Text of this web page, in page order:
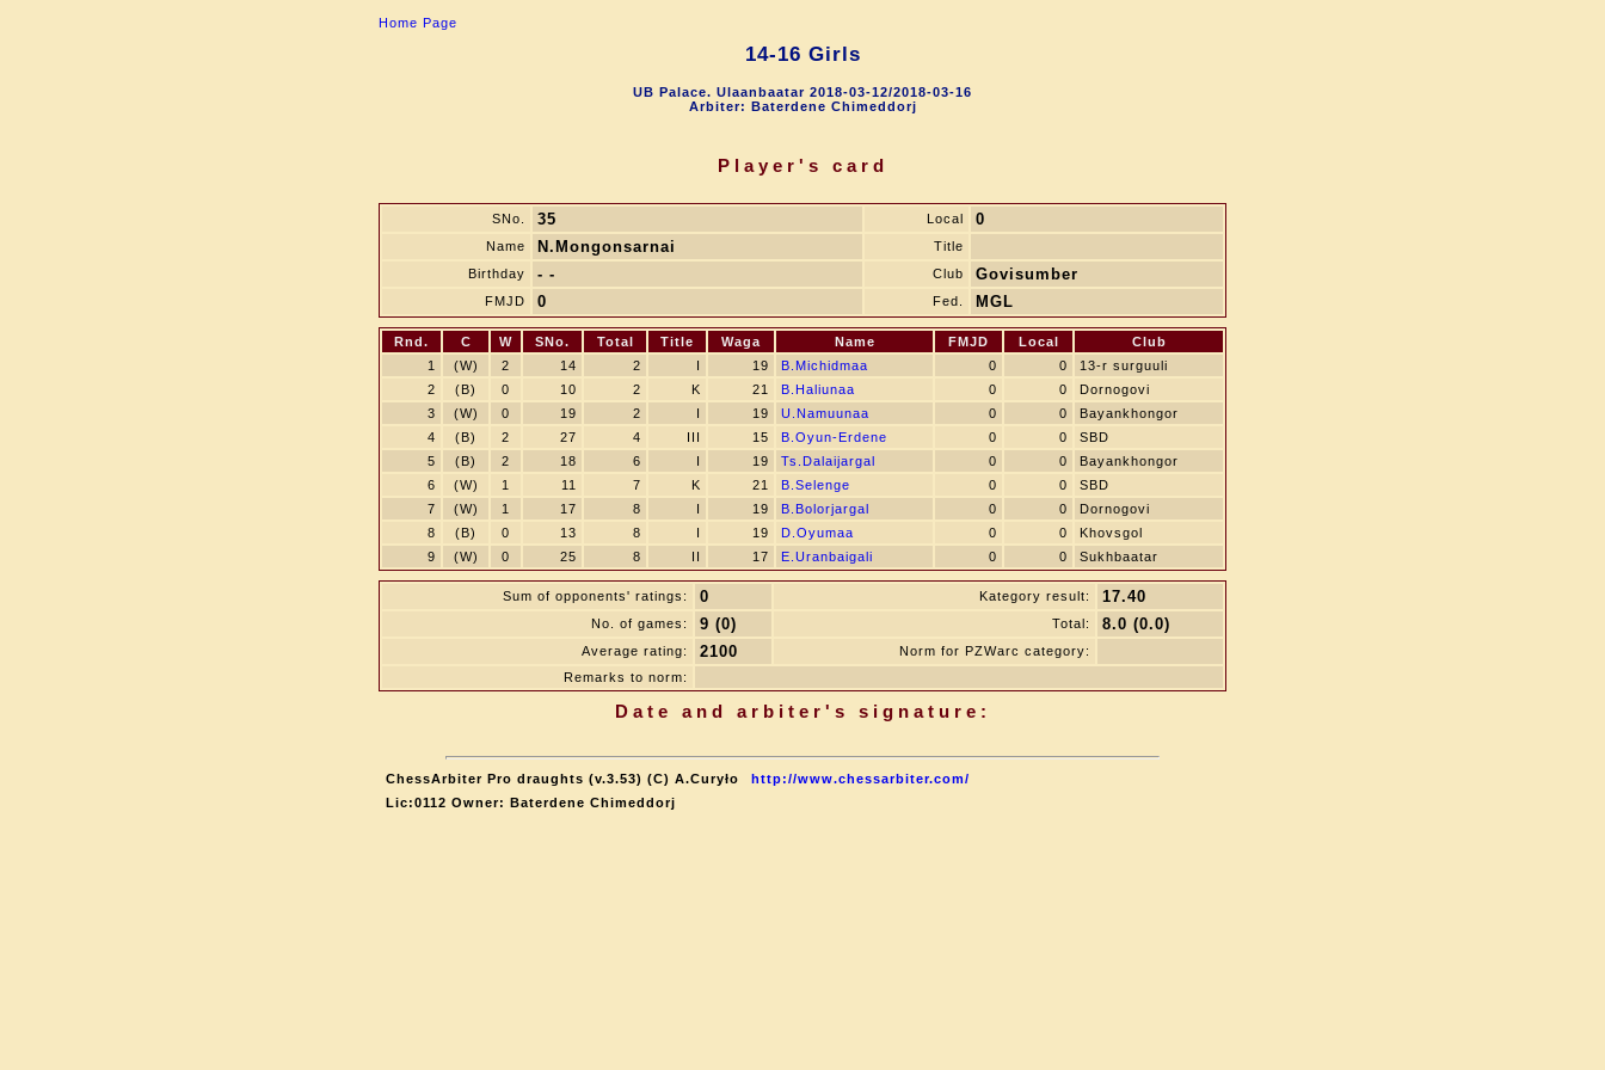
Home Page
14-16 Girls
UB Palace. Ulaanbaatar 2018-03-12/2018-03-16
Arbiter: Baterdene Chimeddorj
Player's card
SNo. 35 Local 0
Name N.Mongonsarnai
Title
Birthday
- - Club Govisumber
FMJD 0 Fed. MGL
Rnd. C W SNo. Total Title Waga Name FMJD Local
Club
1
(W) 2 14 2 I 19 B.Michidmaa 0 0
13-r surguuli
2
(B) 0 10 2 K 21 B.Haliunaa 0 0
Dornogovi
3
(W) 0 19 2 I 19 U.Namuunaa 0 0
Bayankhongor
4
(B) 2 27 4 III 15 B.Oyun-Erdene 0 0
SBD
5
(B) 2 18 6 I 19 Ts.Dalaijargal 0 0
Bayankhongor
6
(W) 1 11 7 K 21 B.Selenge 0 0
SBD
7
(W) 1 17 8 I 19 B.Bolorjargal 0 0
Dornogovi
8
(B) 0 13 8 I 19 D.Oyumaa 0 0
Khovsgol
9
(W) 0 25 8 II 17 E.Uranbaigali 0 0 Sukhbaatar
Sum of opponents' ratings: 0 Kategory result: 17.40
No. of games: 9 (0) Total: 8.0 (0.0)
Average rating: 2100
Norm for PZWarc category:
Remarks to norm:
Date and arbiter's signature:
ChessArbiter Pro draughts (v.3.53) (C) A.Curyło
http://www.chessarbiter.com/
Lic:0112 Owner: Baterdene Chimeddorj